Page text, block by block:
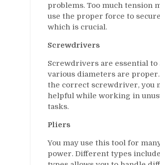
problems. Too much tension
use the proper force to
which is crucial.
Screwdrivers
Screwdrivers are essential
various diameters are
the correct screwdriver, you
helpful while working in
tasks.
Pliers
You may use this tool for
power. Different types